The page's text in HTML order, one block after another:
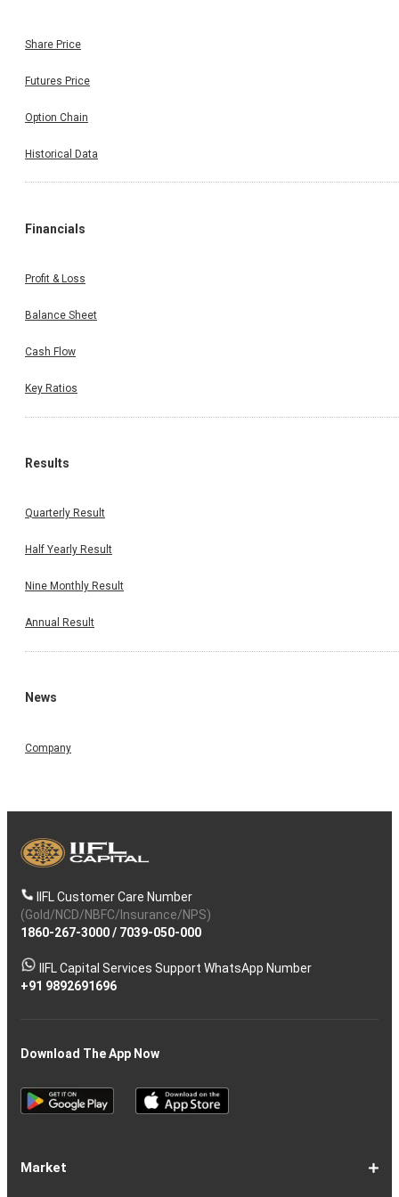
Share Price
Futures Price
Option Chain
Historical Data
Financials
Profit & Loss
Balance Sheet
Cash Flow
Key Ratios
Results
Quarterly Result
Half Yearly Result
Nine Monthly Result
Annual Result
News
Company
IIFL Customer Care Number
(Gold/NCD/NBFC/Insurance/NPS)
1860-267-3000/ 7039-050-000
IIFL Capital Services Support WhatsApp Number
+91 9892691696
Download The App Now
Market